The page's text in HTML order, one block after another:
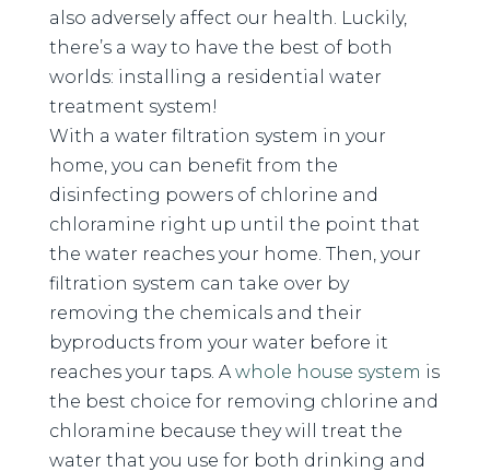
also adversely affect our health. Luckily,
there’s a way to have the best of both
worlds: installing a residential water
treatment system!
With a water filtration system in your
home, you can benefit from the
disinfecting powers of chlorine and
chloramine right up until the point that
the water reaches your home. Then, your
filtration system can take over by
removing the chemicals and their
byproducts from your water before it
reaches your taps. A whole house system is
the best choice for removing chlorine and
chloramine because they will treat the
water that you use for both drinking and